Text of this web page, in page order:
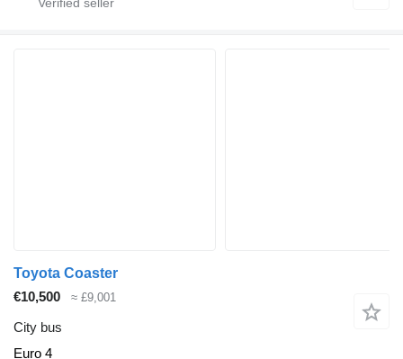
Toyota Coaster
€10,500
≈ £9,001
City bus
Euro 4